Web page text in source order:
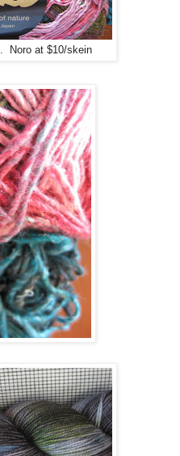
Noro at $10/skein